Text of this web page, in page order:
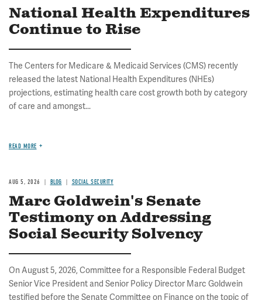
National Health Expenditures
Continue to Rise
The Centers for Medicare & Medicaid Services (CMS) recently
released the latest National Health Expenditures (NHEs)
projections, estimating health care cost growth both by category
of care and amongst...
READ MORE
AUG 5, 2026 BLOG SOCIAL SECURITY
Marc Goldwein's Senate
Testimony on Addressing
Social Security Solvency
On August 5, 2026, Committee for a Responsible Federal Budget
Senior Vice President and Senior Policy Director Marc Goldwein
testified before the Senate Committee on Finance on the topic of